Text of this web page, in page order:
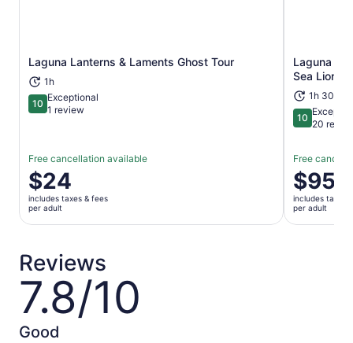
Laguna Lanterns & Laments Ghost Tour
1h
1010 out of 10
Exceptional
1 review
Free cancellation available
Price
is
$24
per
$24
includes taxes & fees
per adult
Opens in new tab
Laguna
Sea Lion
1h 30m
1010 out of 10
20
Free
Price
is
$95
per
$95
includes taxes
per adult
Reviews
7.8/10
7.8
out
of
10
Good